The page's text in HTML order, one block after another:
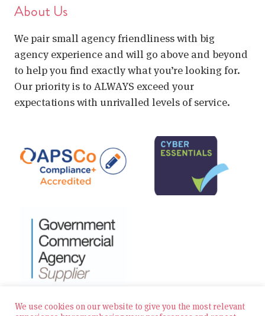
About Us
We pair small agency friendliness with big
agency experience and will go above and beyond
to help you find exactly what you’re looking for.
Our priority is to ALWAYS exceed your
expectations with unrivalled levels of service.
We use cookies on our website to give you the most relevant